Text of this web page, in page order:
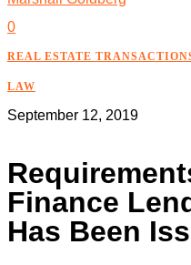
0
REAL ESTATE
LAW
September 12, 2019
Finance
Has Been